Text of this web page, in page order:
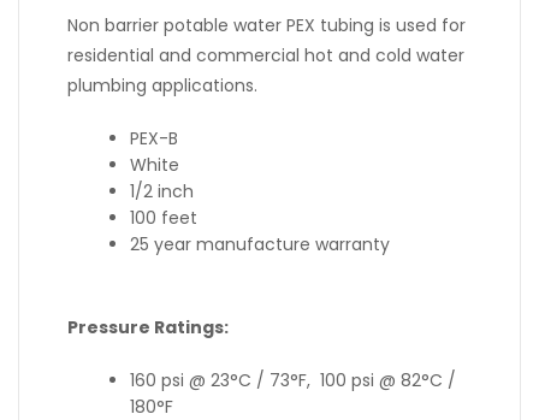
Non barrier potable water PEX tubing is used for
residential and commercial hot and cold water
plumbing applications.
PEX-B
White
1/2 inch
100 feet
25 year manufacture warranty
Pressure Ratings:
160 psi @ 23°C / 73°F, 100 psi @ 82°C /
180°F